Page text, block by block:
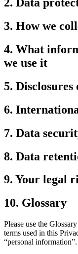
3. How we
4. What
we use it
5.
6.
7. Data
8. Data
9. Your legal
10. Glossary
Please use the
terms used in this
“personal information”.